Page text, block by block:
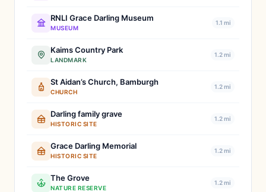
RNLI Grace Darling Museum
MUSEUM
1.1 mi
Kaims Country Park
LANDMARK
1.2 mi
St Aidan’s Church, Bamburgh
CHURCH
1.2 mi
Darling family grave
HISTORIC SITE
1.2 mi
Grace Darling Memorial
HISTORIC SITE
1.2 mi
The Grove
NATURE RESERVE
1.2 mi